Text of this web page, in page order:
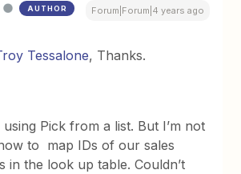
AUTHOR Forum|Forum|4 years ago
Tessalone, Thanks.
using Pick from a list. But I’m not
to map IDs of our sales
in the look up table. Couldn’t